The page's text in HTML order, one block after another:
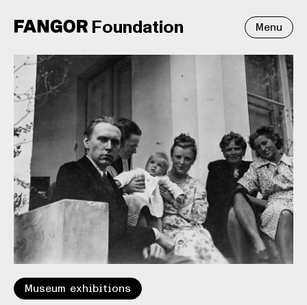
Foundation Menu
Museum exhibitions